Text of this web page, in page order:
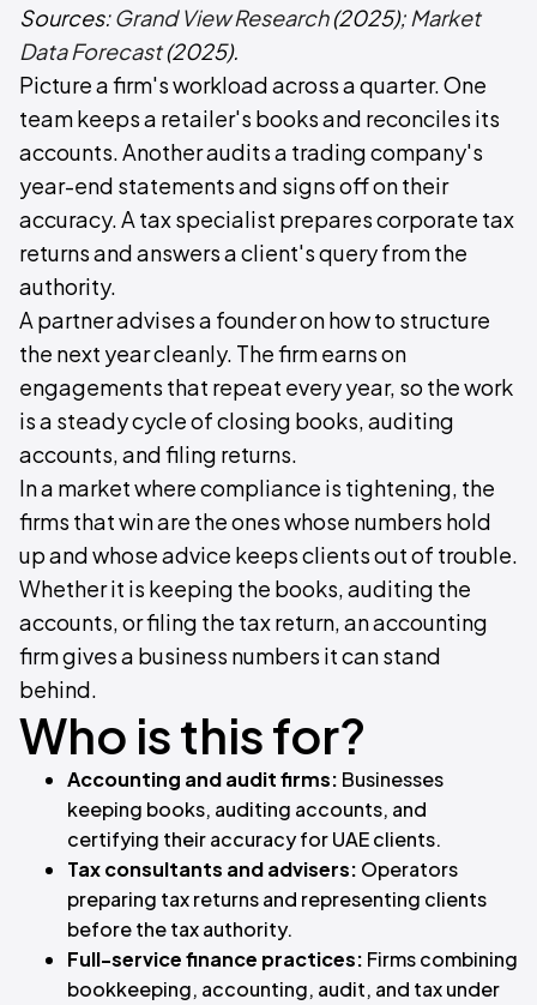
Sources:Grand View Research(2025); Market
Data Forecast(2025).
Picture a firm's workload across a quarter. One
team keeps a retailer's books and reconciles its
accounts. Another audits a trading company's
year-end statements and signs off on their
accuracy. A tax specialist prepares corporate tax
returns and answers a client's query from the
authority.
A partner advises a founder on how to structure
the next year cleanly. The firm earns on
engagements that repeat every year, so the work
is a steady cycle of closing books, auditing
accounts, and filing returns.
In a market where compliance is tightening, the
firms that win are the ones whose numbers hold
up and whose advice keeps clients out of trouble.
Whether it is keeping the books, auditing the
accounts, or filing the tax return, an accounting
firm gives a business numbers it can stand
behind.
Who is this for?
Accounting and audit firms: Businesses
keeping books, auditing accounts, and
certifying their accuracy for UAE clients.
Tax consultants and advisers: Operators
preparing tax returns and representing clients
before the tax authority.
Full-service finance practices: Firms combining
bookkeeping, accounting, audit, and tax under